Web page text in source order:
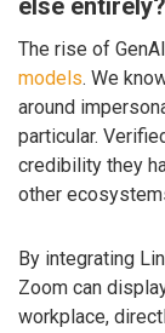
else entirely?
The rise of
models. We
around
particular.
credibility they
other
By integrating
Zoom can
workplace,